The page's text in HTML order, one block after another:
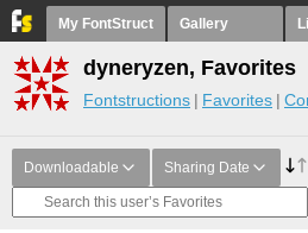
My FontStruct Gallery
dyneryzen, Favorites
Fontstructions Favorites
Downloadable Sharing Date